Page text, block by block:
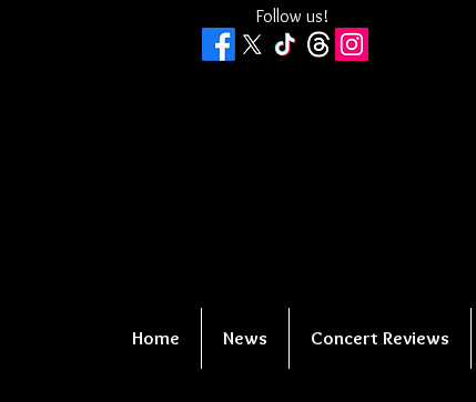
Follow us!
Home News Concert Reviews